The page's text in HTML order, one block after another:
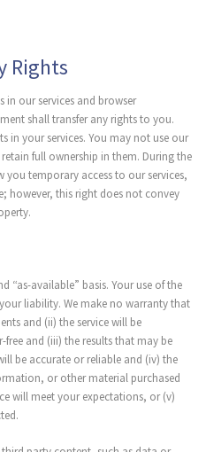
Rights
our services and browser
shall transfer any rights to you.
in your services. You may not use our
full ownership in them. During the
temporary access to our services,
however, this right does not convey
“as-available” basis. Your use of the
liability. We make no warranty that
and (ii) the service will be
and (iii) the results that may be
be accurate or reliable and (iv) the
or other material purchased
will meet your expectations, or (v)